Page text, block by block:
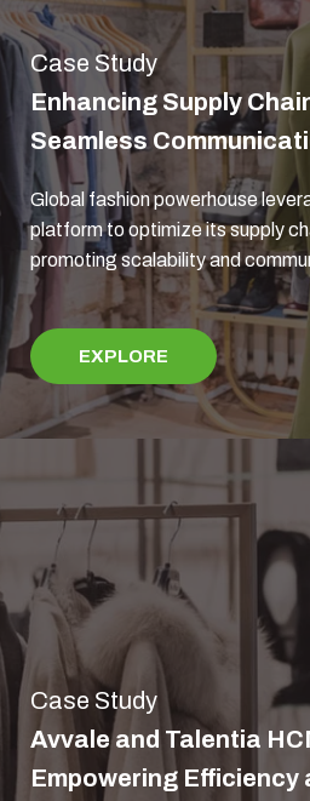
Case Study
Enhancing Supply
Seamless
Global fashion powerhouse
platform to optimize its supply
promoting scalability and
EXPLORE
Case Study
Avvale and Talentia
Empowering Efficiency